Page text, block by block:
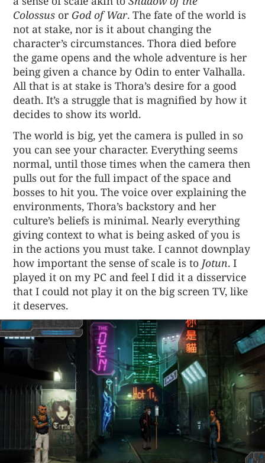
Colossus or God of War. The fate of the world is
not at stake, nor is it about changing the
character’s circumstances. Thora died before
the game opens and the whole adventure is her
being given a chance by Odin to enter Valhalla.
All that is at stake is Thora’s desire for a good
death. It’s a struggle that is magnified by how it
decides to show its world.
The world is big, yet the camera is pulled in so
you can see your character. Everything seems
normal, until those times when the camera then
pulls out for the full impact of the space and
bosses to hit you. The voice over explaining the
environments, Thora’s backstory and her
culture’s beliefs is minimal. Nearly everything
giving context to what is being asked of you is
in the actions you must take. I cannot downplay
how important the sense of scale is to Jotun. I
played it on my PC and feel I did it a disservice
that I could not play it on the big screen TV, like
it deserves.